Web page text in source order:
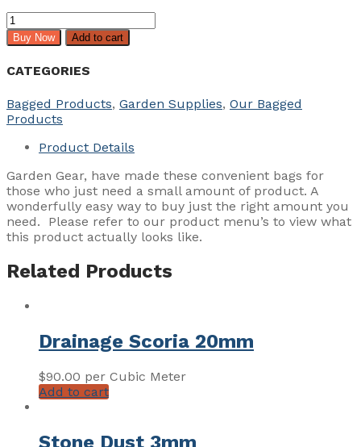
14mm
Tuscan
Screenings
Bag
quantity
Buy Now Add to cart
CATEGORIES
Bagged Products, Garden Supplies, Our Bagged
Products
Product Details
Garden Gear, have made these convenient bags for
those who just need a small amount of product. A
wonderfully easy way to buy just the right amount you
need. Please refer to our product menu’s to view what
this product actually looks like.
Related Products
Drainage Scoria 20mm
$90.00 per Cubic Meter
Add to cart
Stone Dust 3mm